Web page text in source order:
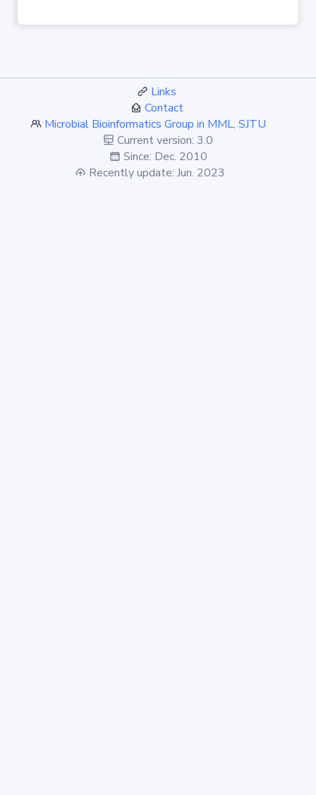
Links
Contact
Microbial Bioinformatics Group in MML, SJTU
Current version: 3.0
Since: Dec. 2010
Recently update: Jun. 2023